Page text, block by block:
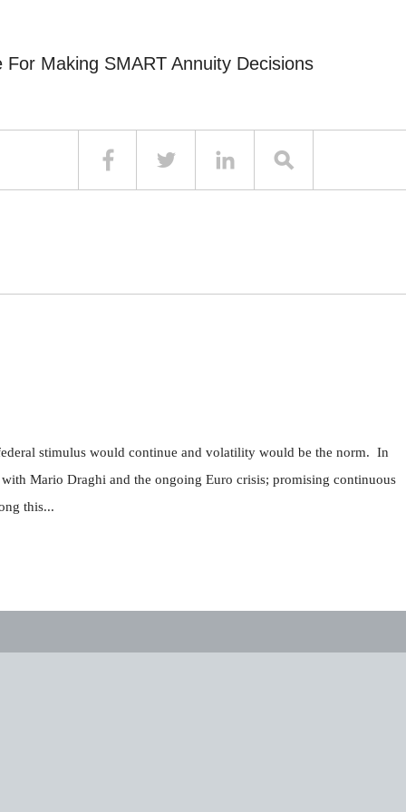
For Making SMART Annuity Decisions
stimulus would continue and volatility would be the norm. In
Mario Draghi and the ongoing Euro crisis; promising continuous
this...